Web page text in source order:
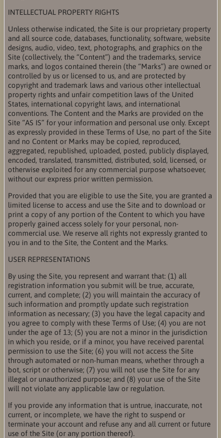
INTELLECTUAL PROPERTY RIGHTS
Unless otherwise indicated, the Site is our proprietary property
and all source code, databases, functionality, software, website
designs, audio, video, text, photographs, and graphics on the
Site (collectively, the “Content”) and the trademarks, service
marks, and logos contained therein (the “Marks”) are owned or
controlled by us or licensed to us, and are protected by
copyright and trademark laws and various other intellectual
property rights and unfair competition laws of the United
States, international copyright laws, and international
conventions. The Content and the Marks are provided on the
Site “AS IS” for your information and personal use only. Except
as expressly provided in these Terms of Use, no part of the Site
and no Content or Marks may be copied, reproduced,
aggregated, republished, uploaded, posted, publicly displayed,
encoded, translated, transmitted, distributed, sold, licensed, or
otherwise exploited for any commercial purpose whatsoever,
without our express prior written permission.
Provided that you are eligible to use the Site, you are granted a
limited license to access and use the Site and to download or
print a copy of any portion of the Content to which you have
properly gained access solely for your personal, non-
commercial use. We reserve all rights not expressly granted to
you in and to the Site, the Content and the Marks.
USER REPRESENTATIONS
By using the Site, you represent and warrant that: (1) all
registration information you submit will be true, accurate,
current, and complete; (2) you will maintain the accuracy of
such information and promptly update such registration
information as necessary; (3) you have the legal capacity and
you agree to comply with these Terms of Use; (4) you are not
under the age of 13; (5) you are not a minor in the jurisdiction
in which you reside, or if a minor, you have received parental
permission to use the Site; (6) you will not access the Site
through automated or non-human means, whether through a
bot, script or otherwise; (7) you will not use the Site for any
illegal or unauthorized purpose; and (8) your use of the Site
will not violate any applicable law or regulation.
If you provide any information that is untrue, inaccurate, not
current, or incomplete, we have the right to suspend or
terminate your account and refuse any and all current or future
use of the Site (or any portion thereof).